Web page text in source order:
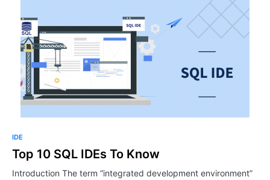
IDE
Top 10 SQL IDEs To Know
Introduction The term “integrated development environment”